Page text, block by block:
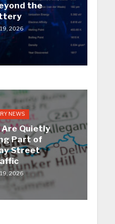
the
2026
NEWS
Quietly
Part of
Street
2026